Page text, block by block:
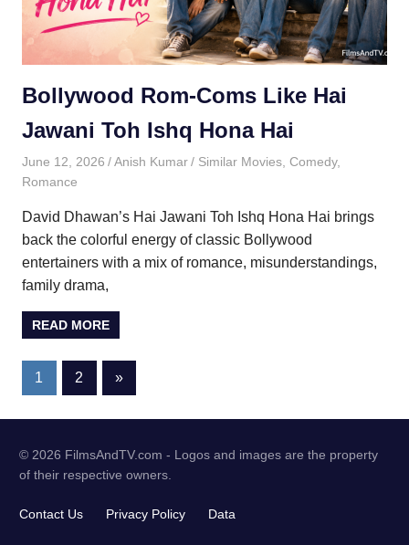
Bollywood Rom-Coms Like Hai
Jawani Toh Ishq Hona Hai
June 12, 2026 Anish Kumar Similar Movies, Comedy,
Romance
David Dhawan’s Hai Jawani Toh Ishq Hona Hai brings
back the colorful energy of classic Bollywood
entertainers with a mix of romance, misunderstandings,
family drama,
READ MORE
Posts
pagination
1 2
Next
Posts
»
© 2026 FilmsAndTV.com - Logos and images are the property
of their respective owners.
Contact Us Privacy Policy Data